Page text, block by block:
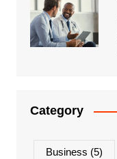
Category
Business (5)